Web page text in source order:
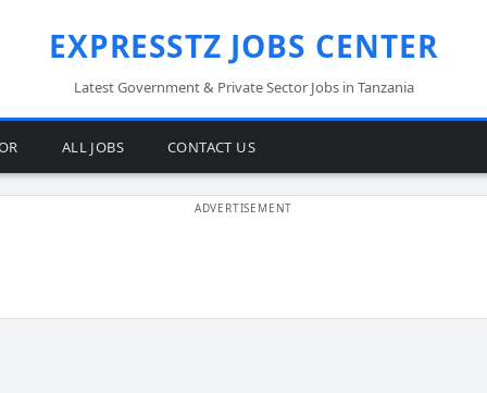
EXPRESSTZ JOBS CENTER
Latest Government & Private Sector Jobs in Tanzania
ALL JOBS CONTACT US